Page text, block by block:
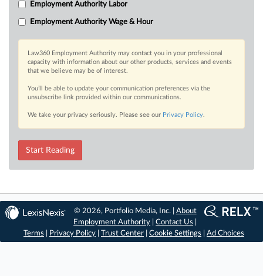
Employment Authority Labor
Employment Authority Wage & Hour
Law360 Employment Authority may contact you in your professional
capacity with information about our other products, services and events
that we believe may be of interest.
You’ll be able to update your communication preferences via the
unsubscribe link provided within our communications.
We take your privacy seriously. Please see our Privacy Policy.
Start Reading
© 2026, Portfolio Media, Inc. | About
Employment Authority |Contact Us
Terms
Privacy Policy Trust Center Cookie Settings Ad Choices